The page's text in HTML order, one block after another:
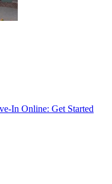
In Online: Get Started